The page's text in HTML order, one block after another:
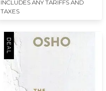
INCLUDES ANY TARIFFS AND
TAXES